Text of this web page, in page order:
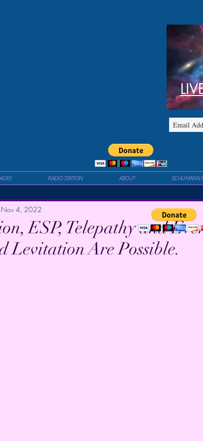
RADIO STATION ABOUT SCHUMANN
ESP, Telepathy and
Levitation Are Possible.
Nov 4, 2022